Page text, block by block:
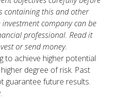
containing this and other
company can be
professional. Read it
or send money.
to achieve higher potential
degree of risk. Past
guarantee future results.